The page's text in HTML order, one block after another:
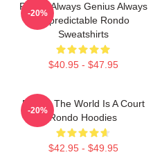
Rondo Always Genius Always
Unpredictable Rondo
Sweatshirts
$40.95 - $47.95
-20%
Rondo The World Is A Court
Rondo Hoodies
$42.95 - $49.95
-20%